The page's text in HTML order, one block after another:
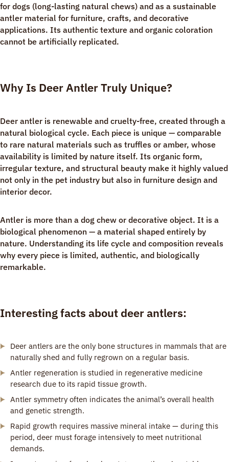
for dogs (long-lasting natural chews) and as a sustainable
antler material for furniture, crafts, and decorative
applications. Its authentic texture and organic coloration
cannot be artificially replicated.
Why Is Deer Antler Truly Unique?
Deer antler is renewable and cruelty-free, created through a
natural biological cycle. Each piece is unique — comparable
to rare natural materials such as truffles or amber, whose
availability is limited by nature itself. Its organic form,
irregular texture, and structural beauty make it highly valued
not only in the pet industry but also in furniture design and
interior decor.
Antler is more than a dog chew or decorative object. It is a
biological phenomenon — a material shaped entirely by
nature. Understanding its life cycle and composition reveals
why every piece is limited, authentic, and biologically
remarkable.
Interesting facts about deer antlers:
Deer antlers are the only bone structures in mammals that are
naturally shed and fully regrown on a regular basis.
Antler regeneration is studied in regenerative medicine
research due to its rapid tissue growth.
Antler symmetry often indicates the animal’s overall health
and genetic strength.
Rapid growth requires massive mineral intake — during this
period, deer must forage intensively to meet nutritional
demands.